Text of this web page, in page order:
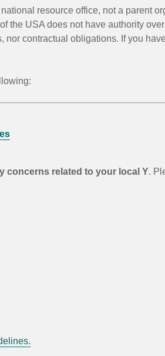
resource office, not a parent
the USA does not have authority
nor contractual obligations. If you
concerns related to your local Y.